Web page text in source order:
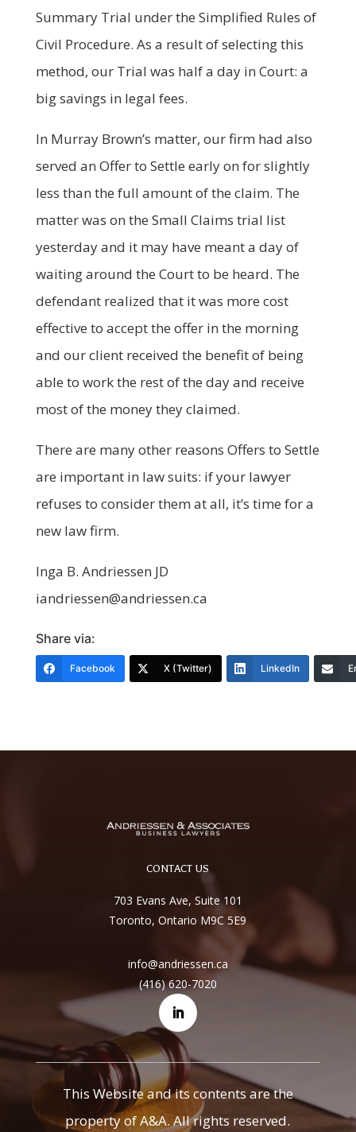
Summary Trial under the Simplified Rules of
Civil Procedure. As a result of selecting this
method, our Trial was half a day in Court: a
big savings in legal fees.
In Murray Brown’s matter, our firm had also
served an Offer to Settle early on for slightly
less than the full amount of the claim. The
matter was on the Small Claims trial list
yesterday and it may have meant a day of
waiting around the Court to be heard. The
defendant realized that it was more cost
effective to accept the offer in the morning
and our client received the benefit of being
able to work the rest of the day and receive
most of the money they claimed.
There are many other reasons Offers to Settle
are important in law suits: if your lawyer
refuses to consider them at all, it’s time for a
new law firm.
Inga B. Andriessen JD
iandriessen@andriessen.ca
Share via:
Facebook X (Twitter) LinkedIn
CONTACT US
703 Evans Ave, Suite 101
Toronto, Ontario M9C 5E9
info@andriessen.ca
(416) 620-7020
This Website and its contents are the
property of A&A. All rights reserved.